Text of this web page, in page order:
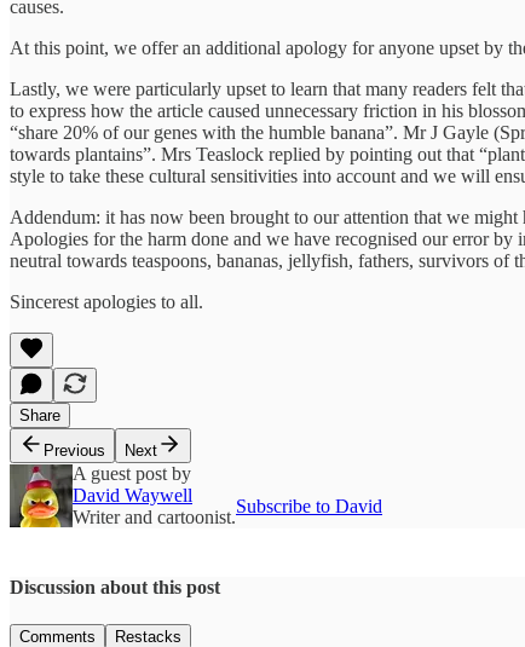
causes.
At this point, we offer an additional apology for anyone upset by
Lastly, we were particularly upset to learn that many readers felt
to express how the article caused unnecessary friction in his
“share 20% of our genes with the humble banana”. Mr J Gayle
towards plantains”. Mrs Teaslock replied by pointing out that
style to take these cultural sensitivities into account and we will
Addendum: it has now been brought to our attention that we
Apologies for the harm done and we have recognised our error
neutral towards teaspoons, bananas, jellyfish, fathers, survivors
Sincerest apologies to all.
Share
Previous
Next
A guest post by
David Waywell
Writer and cartoonist.
Subscribe to David
Discussion about this post
Comments Restacks